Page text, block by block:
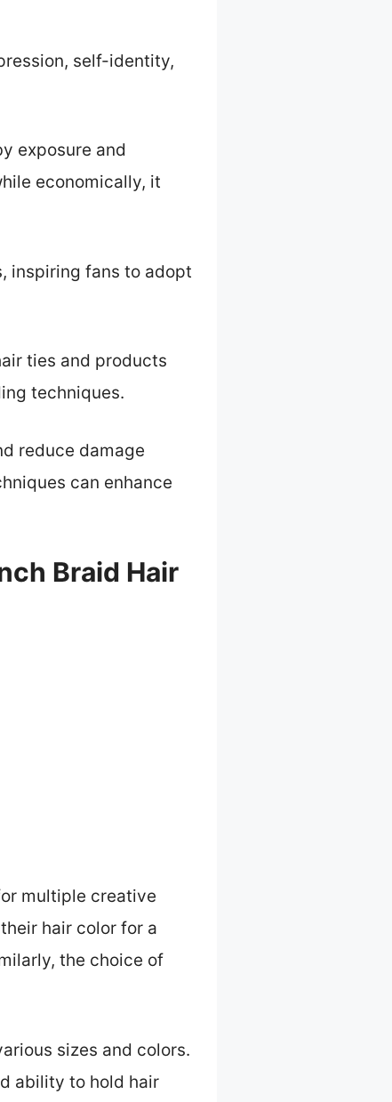
self-identity,
exposure and
economically, it
inspiring fans to adopt
ties and products
techniques.
reduce damage
can enhance
Braid Hair
multiple creative
hair color for a
the choice of
sizes and colors.
ability to hold hair